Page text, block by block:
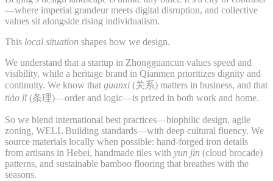
—where imperial grandeur meets digital disruption, and collective
values sit alongside rising individualism.
This local situation shapes how we design.
We understand that a startup in Zhongguancun values speed and
visibility, while a heritage brand in Qianmen prioritizes dignity and
continuity. We know that guanxi (关系) matters in business, and that
tiáo lǐ(条理)—order and logic—is prized in both work and home.
So we blend international best practices—biophilic design, agile
zoning, WELL Building standards—with deep cultural fluency. We
source materials locally when possible: hand-forged iron details
from artisans in Hebei, handmade tiles with yun jin (cloud brocade)
patterns, and sustainable bamboo flooring that breathes with the
seasons.